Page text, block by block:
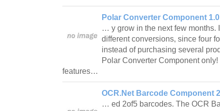
Polar Converter Component 1.0
… y grow in the next few months.
different conversions, since four
instead of purchasing several
Polar Converter Component
features…
OCR.Net Barcode Component
… ed 2of5 barcodes. The OCR